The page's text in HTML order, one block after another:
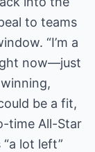
to teams
“I’m a
now—just
be a fit,
time All-Star
lot left”